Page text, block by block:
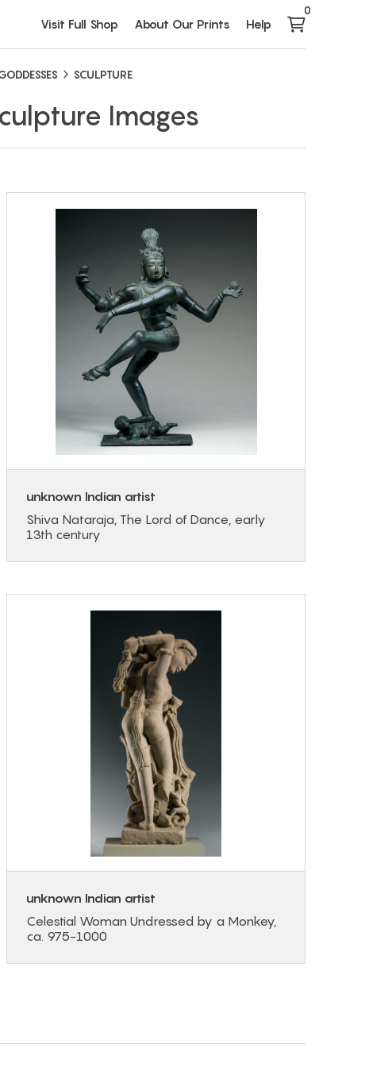
Visit Full Shop About Our Prints Help
0
SCULPTURE
Images
unknown Indian artist
Shiva Nataraja, The Lord of Dance, early
13th century
unknown Indian artist
Celestial Woman Undressed by a Monkey,
ca. 975-1000